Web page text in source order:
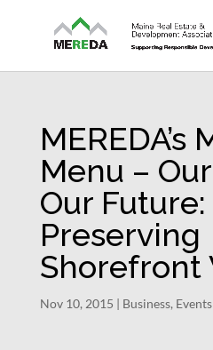
MEREDA’s
Menu –
Our Future:
Preserving
Shorefront
Nov 10, 2015 | Business, Events